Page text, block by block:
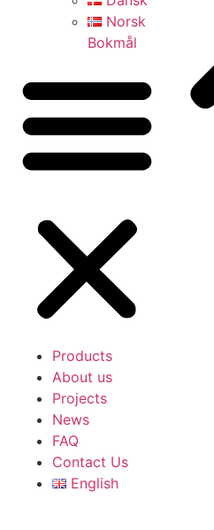
Norsk
Bokmål
Products
About us
Projects
News
FAQ
Contact Us
English